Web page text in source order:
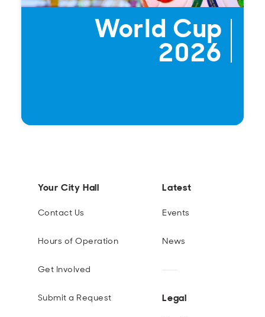
World Cup
2026
Your City Hall
Contact Us
Hours of Operation
Get Involved
Submit a Request
Latest
Events
News
Legal